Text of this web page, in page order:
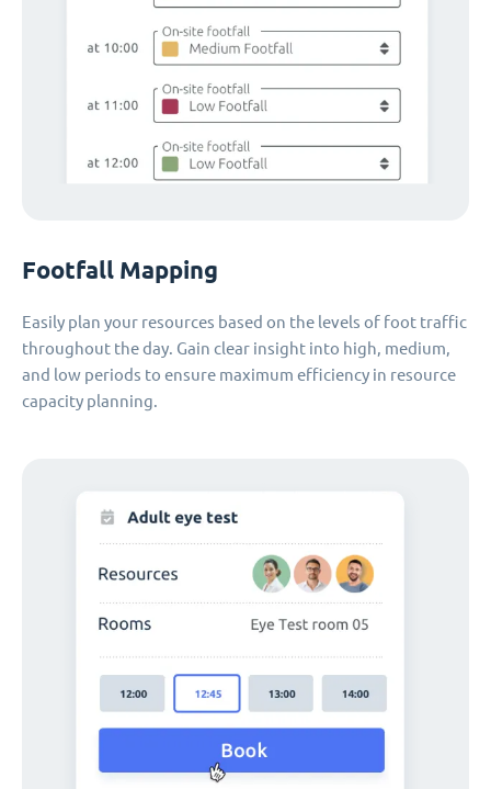
Footfall Mapping
Easily plan your resources based on the levels of foot traffic
throughout the day. Gain clear insight into high, medium,
and low periods to ensure maximum efficiency in resource
capacity planning.